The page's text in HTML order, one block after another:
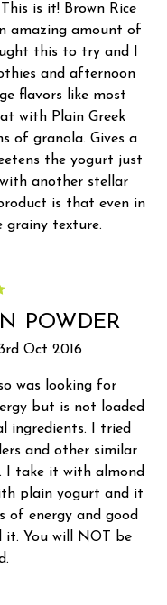
is it! Brown Rice
amazing amount of
this to try and I
and afternoon
flavors like most
with Plain Greek
of granola. Gives a
the yogurt just
another stellar
is that even in
texture.
POWDER
Oct 2016
was looking for
but is not loaded
ingredients. I tried
and other similar
I take it with almond
plain yogurt and it
of energy and good
it. You will NOT be